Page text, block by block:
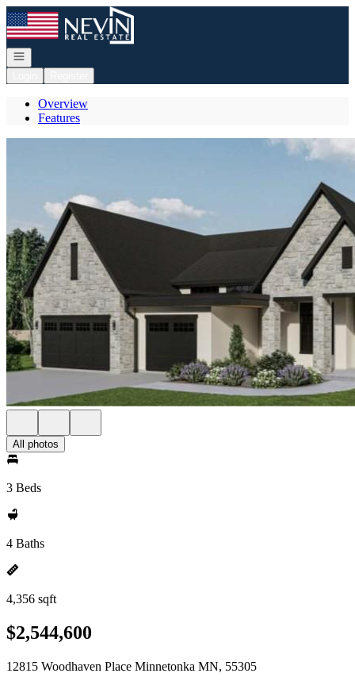
Go to: Homepage
Open navigation
Overview
Features
All photos
3 Beds
4 Baths
4,356 sqft
$2,544,600
12815 Woodhaven Place Minnetonka MN, 55305